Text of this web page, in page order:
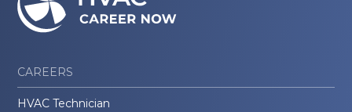
CAREERS
HVAC Technician